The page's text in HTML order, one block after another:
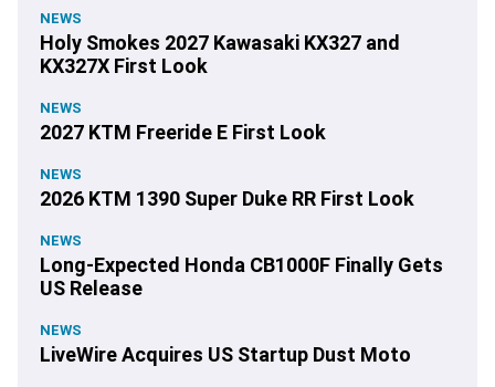
NEWS
Holy Smokes 2027 Kawasaki KX327 and
KX327X First Look
NEWS
2027 KTM Freeride E First Look
NEWS
2026 KTM 1390 Super Duke RR First Look
NEWS
Long-Expected Honda CB1000F Finally Gets
US Release
NEWS
LiveWire Acquires US Startup Dust Moto